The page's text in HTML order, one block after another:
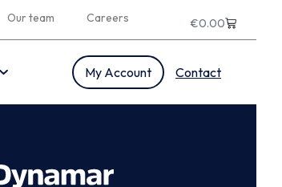
Our team Careers €0.00
My Account Contact